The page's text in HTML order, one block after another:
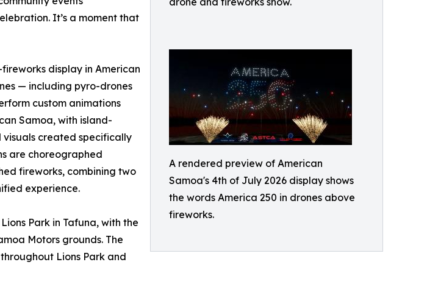
A rendered preview of American
Samoa's 4th of July 2026 display shows
the words America 250 in drones above
fireworks.
It’s a moment that
display in American
— including pyro-drones
custom animations
Samoa, with island-
visuals created specifically
are choreographed
fireworks, combining two
experience.
Park in Tafuna, with the
Motors grounds. The
Lions Park and